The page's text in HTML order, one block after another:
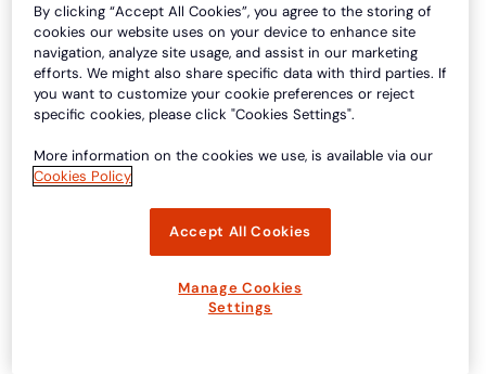
By clicking “Accept All Cookies”, you agree to the storing of
cookies our website uses on your device to enhance site
navigation, analyze site usage, and assist in our marketing
efforts. We might also share specific data with third parties. If
you want to customize your cookie preferences or reject
specific cookies, please click "Cookies Settings".
More information on the cookies we use, is available via our
Cookies Policy
Accept All Cookies
Manage Cookies
Settings